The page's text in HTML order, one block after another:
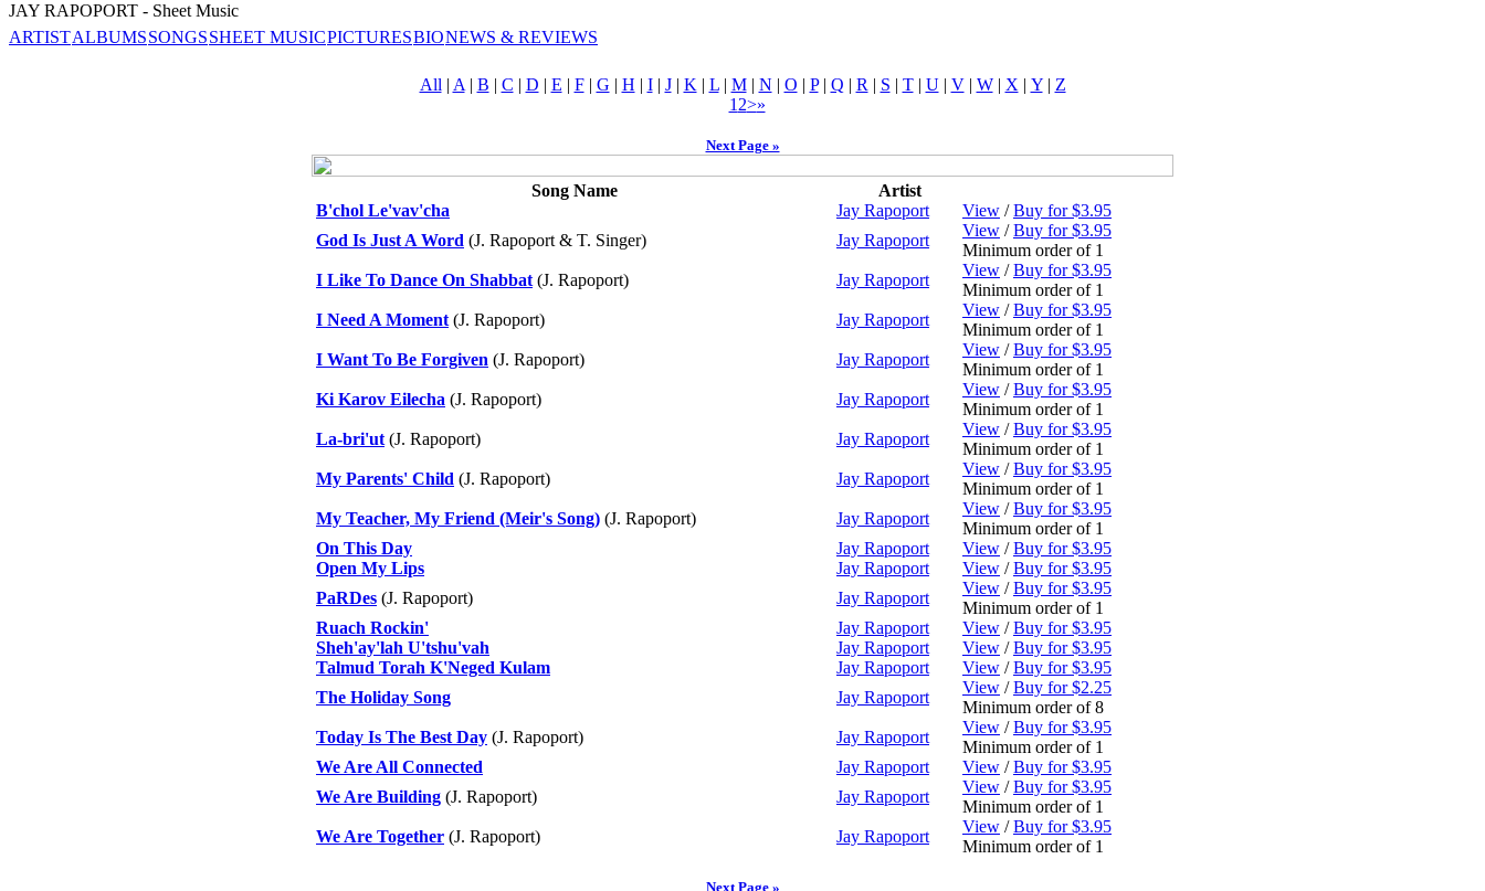
JAY RAPOPORT - Sheet Music
ARTISTALBUMSSONGSSHEET MUSICPICTURESBIONEWS & REVIEWS
All | A | B | C | D | E | F| G | H | I| J| K | L| M| N | O | P| Q | R | S | T| U| V| W| X | Y| Z
1 2>»
Next Page »
Song Name
Artist
B'chol Le'vav'cha
Jay Rapoport View /Buy for $3.95
God Is Just A Word (J. Rapoport & T. Singer) Jay Rapoport
View /Buy for $3.95
Minimum order of 1
I Like To Dance On Shabbat (J. Rapoport) Jay Rapoport
View /Buy for $3.95
Minimum order of 1
I Need A Moment (J. Rapoport) Jay Rapoport
View /Buy for $3.95
Minimum order of 1
I Want To Be Forgiven (J. Rapoport) Jay Rapoport
View /Buy for $3.95
Minimum order of 1
Ki Karov Eilecha (J. Rapoport) Jay Rapoport
View /Buy for $3.95
Minimum order of 1
La-bri'ut (J. Rapoport) Jay Rapoport
View /Buy for $3.95
Minimum order of 1
My Parents' Child (J. Rapoport) Jay Rapoport
View /Buy for $3.95
Minimum order of 1
My Teacher, My Friend (Meir's Song) (J. Rapoport) Jay Rapoport
View /Buy for $3.95
Minimum order of 1
On This Day
Jay Rapoport View /Buy for $3.95
Open My Lips
Jay Rapoport View /Buy for $3.95
PaRDes (J. Rapoport) Jay Rapoport
View /Buy for $3.95
Minimum order of 1
Ruach Rockin'
Jay Rapoport View /Buy for $3.95
Sheh'ay'lah U'tshu'vah
Jay Rapoport View /Buy for $3.95
Talmud Torah K'Neged Kulam
Jay Rapoport View /Buy for $3.95
The Holiday Song
Jay Rapoport
View /Buy for $2.25
Minimum order of 8
Today Is The Best Day (J. Rapoport) Jay Rapoport
View /Buy for $3.95
Minimum order of 1
We Are All Connected
Jay Rapoport View /Buy for $3.95
We Are Building (J. Rapoport) Jay Rapoport
View /Buy for $3.95
Minimum order of 1
We Are Together (J. Rapoport) Jay Rapoport
View /Buy for $3.95
Minimum order of 1
Next Page »